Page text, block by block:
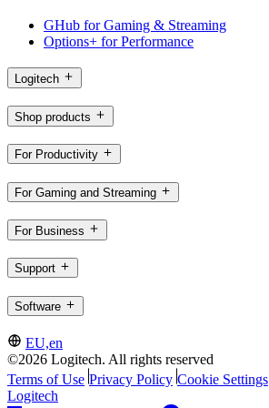
GHub for Gaming & Streaming
Options+ for Performance
Logitech
Shop products
For Productivity
For Gaming and Streaming
For Business
Support
Software
EU,en
©2026 Logitech. All rights reserved
Terms of Use Privacy Policy Cookie Settings
Logitech